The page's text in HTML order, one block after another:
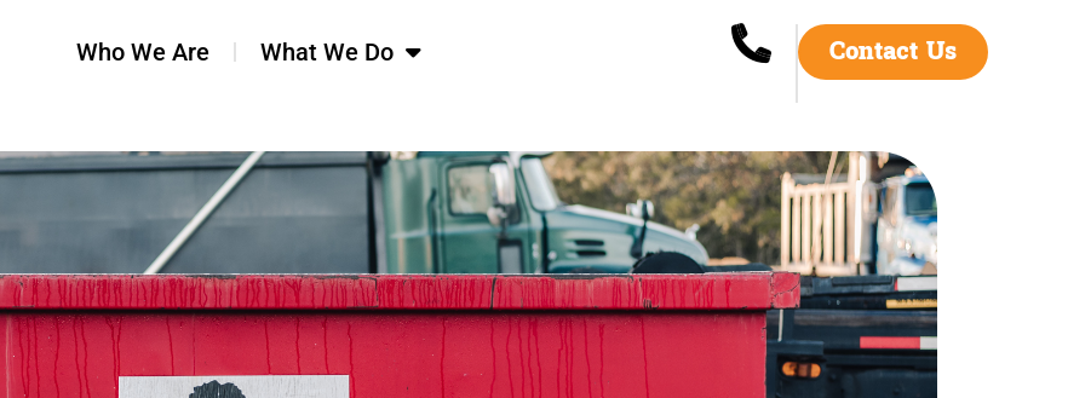
Who We Are What We Do Contact Us